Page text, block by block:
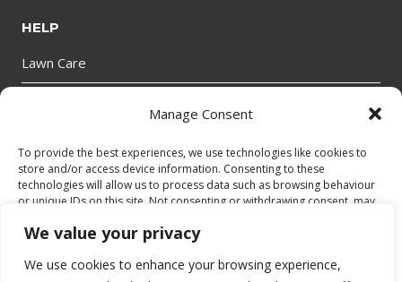
We value your privacy
We use cookies to enhance your browsing experience,
Manage Consent
To provide the best experiences, we use technologies like cookies to
store and/or access device information. Consenting to these
technologies will allow us to process data such as browsing behaviour
or unique IDs on this site. Not consenting or withdrawing consent, may
Accept
HELP
Lawn Care
© 2026 bantryhire.com